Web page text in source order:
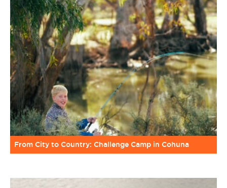
From City to Country: Challenge Camp in Cohuna